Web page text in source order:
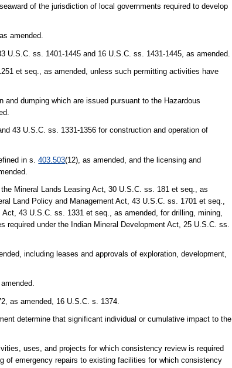
of the jurisdiction of local governments required to develop
amended.
ss. 1401-1445 and 16 U.S.C. ss. 1431-1445, as amended.
et seq., as amended, unless such permitting activities have
dumping which are issued pursuant to the Hazardous
43 U.S.C. ss. 1331-1356 for construction and operation of
in s.403.503(12), as amended, and the licensing and
Mineral Lands Leasing Act, 30 U.S.C. ss. 181 et seq., as
Land Policy and Management Act, 43 U.S.C. ss. 1701 et seq.,
43 U.S.C. ss. 1331 et seq., as amended, for drilling, mining,
under the Indian Mineral Development Act, 25 U.S.C. ss.
including leases and approvals of exploration, development,
as amended, 16 U.S.C. s. 1374.
determine that significant individual or cumulative impact to the
uses, and projects for which consistency review is required
of emergency repairs to existing facilities for which consistency